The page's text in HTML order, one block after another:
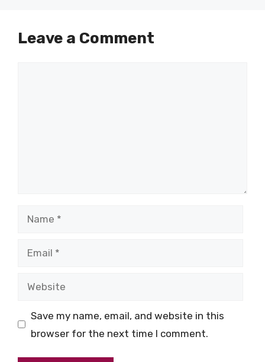
Leave a Comment
Name
Email
Website
Save my name, email, and website in this
browser for the next time I comment.